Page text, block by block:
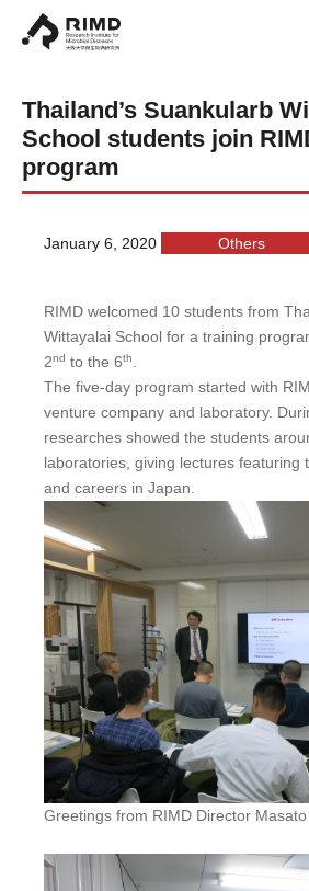
Thailand’s Suankularb
School students join
program
January 6, 2020 Others
RIMD welcomed 10 students from
Wittayalai School for a training
2nd to the 6th.
The five-day program started with
venture company and laboratory.
researches showed the students
laboratories, giving lectures featuring
and careers in Japan.
Greetings from RIMD Director